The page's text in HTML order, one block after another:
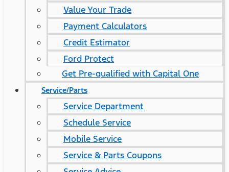
Value Your Trade
Payment Calculators
Credit Estimator
Ford Protect
Get Pre-qualified with Capital One
Service/Parts
Service Department
Schedule Service
Mobile Service
Service & Parts Coupons